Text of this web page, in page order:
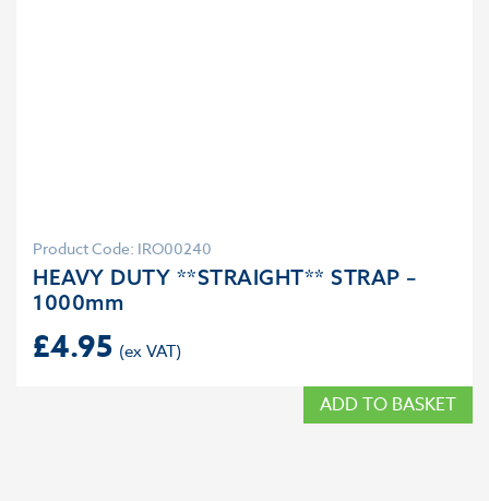
Product Code: IRO00240
HEAVY DUTY **STRAIGHT** STRAP –
1000mm
£4.95
ADD TO BASKET